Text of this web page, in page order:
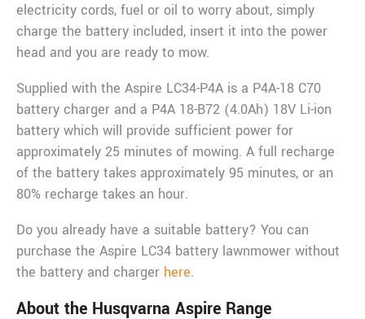
electricity cords, fuel or oil to worry about, simply
charge the battery included, insert it into the power
head and you are ready to mow.
Supplied with the Aspire LC34-P4A is a P4A-18 C70
battery charger and a P4A 18-B72 (4.0Ah) 18V Li-ion
battery which will provide sufficient power for
approximately 25 minutes of mowing. A full recharge
of the battery takes approximately 95 minutes, or an
80% recharge takes an hour.
Do you already have a suitable battery? You can
purchase the Aspire LC34 battery lawnmower without
the battery and charger here.
About the Husqvarna Aspire Range